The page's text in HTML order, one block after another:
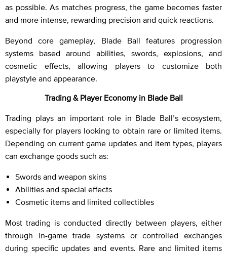
as possible. As matches progress, the game becomes faster
and more intense, rewarding precision and quick reactions.
Beyond core gameplay, Blade Ball features progression
systems based around abilities, swords, explosions, and
cosmetic effects, allowing players to customize both
playstyle and appearance.
Trading & Player Economy in Blade Ball
Trading plays an important role in Blade Ball’s ecosystem,
especially for players looking to obtain rare or limited items.
Depending on current game updates and item types, players
can exchange goods such as:
Swords and weapon skins
Abilities and special effects
Cosmetic items and limited collectibles
Most trading is conducted directly between players, either
through in-game trade systems or controlled exchanges
during specific updates and events. Rare and limited items